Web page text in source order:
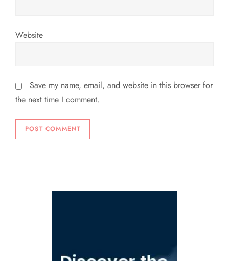
Website
Save my name, email, and website in this browser for
the next time I comment.